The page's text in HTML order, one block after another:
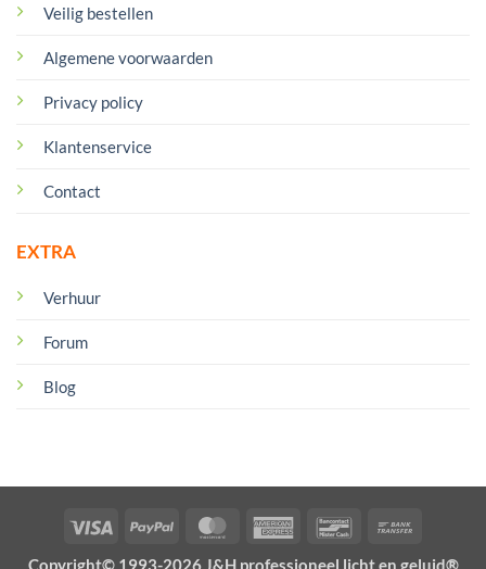
Veilig bestellen
Algemene voorwaarden
Privacy policy
Klantenservice
Contact
EXTRA
Verhuur
Forum
Blog
Visa PayPal MasterCardAmerican
Bancontact
Copyright© 1993-2026 J&H professioneel licht en geluid®